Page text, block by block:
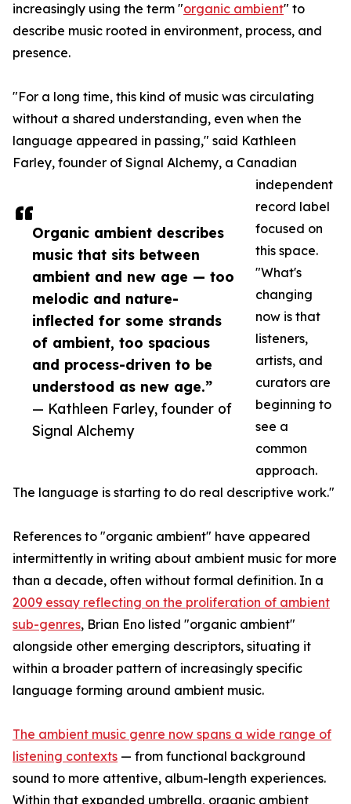
Organic ambient describes
music that sits between
ambient and new age — too
melodic and nature-
inflected for some strands
of ambient, too spacious
and process-driven to be
understood as new age.”
— Kathleen Farley, founder of
Signal Alchemy
increasingly using the term "organic ambient" to
describe music rooted in environment, process, and
presence.
"For a long time, this kind of music was circulating
without a shared understanding, even when the
language appeared in passing," said Kathleen
Farley, founder of Signal Alchemy, a Canadian
independent
record label
focused on
this space.
"What's
changing
now is that
listeners,
artists, and
curators are
beginning to
see a
common
approach.
The language is starting to do real descriptive work."
References to "organic ambient" have appeared
intermittently in writing about ambient music for more
than a decade, often without formal definition. In a
2009 essay reflecting on the proliferation of ambient
sub-genres, Brian Eno listed "organic ambient"
alongside other emerging descriptors, situating it
within a broader pattern of increasingly specific
language forming around ambient music.
The ambient music genre now spans a wide range of
listening contexts — from functional background
sound to more attentive, album-length experiences.
Within that expanded umbrella, organic ambient